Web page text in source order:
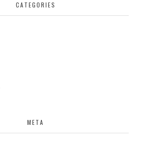
CATEGORIES
META